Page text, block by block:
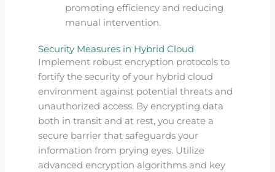
promoting efficiency and reducing
manual intervention.
Security Measures in Hybrid Cloud
Implement robust encryption protocols to
fortify the security of your hybrid cloud
environment against potential threats and
unauthorized access. By encrypting data
both in transit and at rest, you create a
secure barrier that safeguards your
information from prying eyes. Utilize
advanced encryption algorithms and key